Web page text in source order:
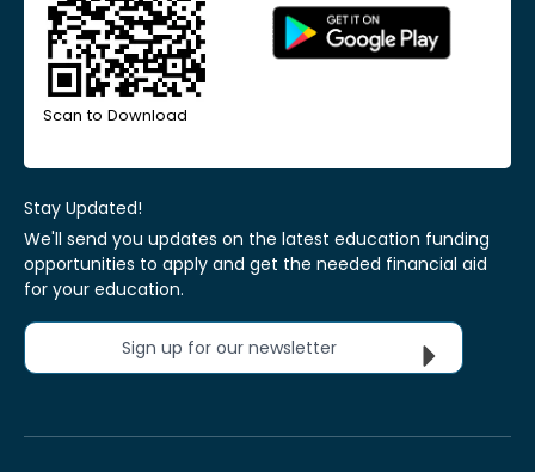
Scan to Download
Stay Updated!
We'll send you updates on the latest education funding
opportunities to apply and get the needed financial aid
for your education.
Sign up for our newsletter